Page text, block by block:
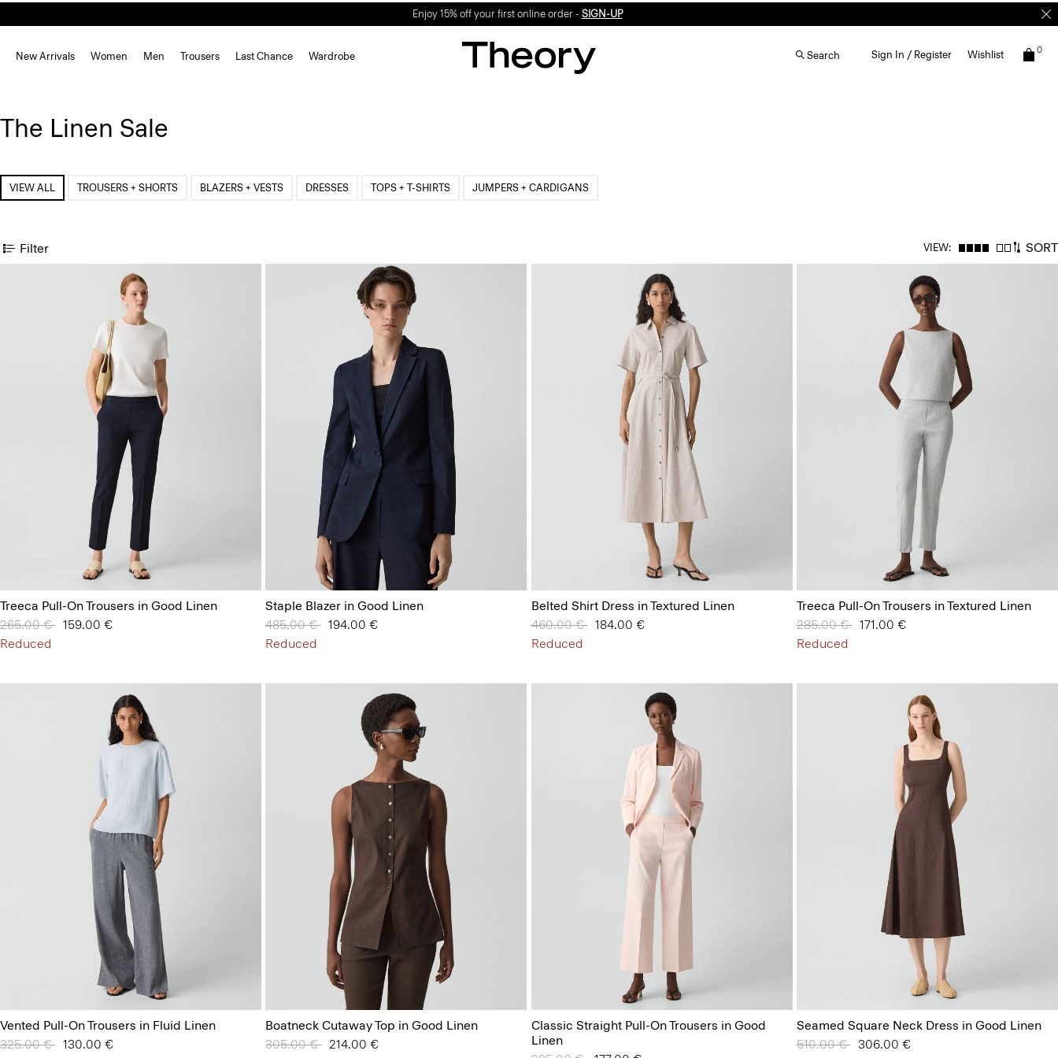
Enjoy 15% off your first online order - SIGN-UP
New Arrivals Women Men Trousers Last Chance Wardrobe Search Sign In / Register Wishlist 0
The Linen Sale
VIEW ALL TROUSERS + SHORTS BLAZERS + VESTS DRESSES TOPS + T-SHIRTS JUMPERS + CARDIGANS
Filter VIEW: SORT
Treeca Pull-On Trousers in Good Linen
Price reduced from
265.00 € to159.00 €
Reduced
Staple Blazer in Good Linen
Price reduced from
485.00 €to194.00 €
Reduced
Belted Shirt Dress in Textured Linen
Price reduced from
460.00 €to184.00 €
Reduced
Treeca Pull-On Trousers in Textured Linen
Price reduced from
285.00 €to171.00 €
Reduced
Vented Pull-On Trousers in Fluid Linen
Price reduced from
325.00 € to130.00 €
Boatneck Cutaway Top in Good Linen
Price reduced from
305.00 €to214.00 €
Classic Straight Pull-On Trousers in Good
Linen
Seamed Square Neck Dress in Good Linen
Price reduced from
510.00 €to306.00 €